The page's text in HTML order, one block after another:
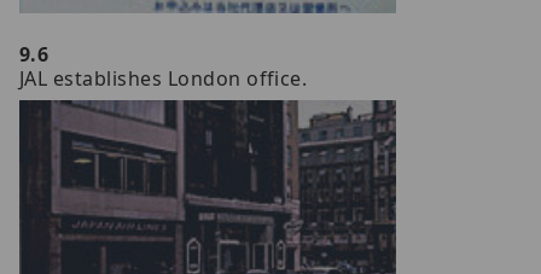
9.6
JAL establishes London office.